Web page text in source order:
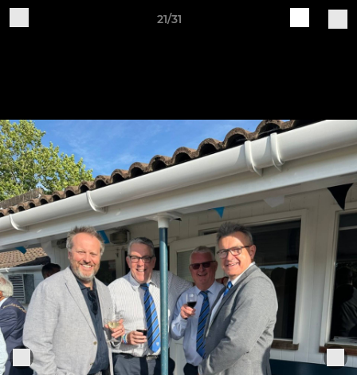
21/31